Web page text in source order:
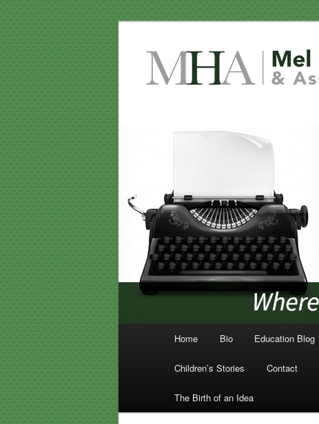
Skip to primary content
Skip to secondary content
Home Bio Education Blog
Children’s Stories Contact
The Birth of an Idea